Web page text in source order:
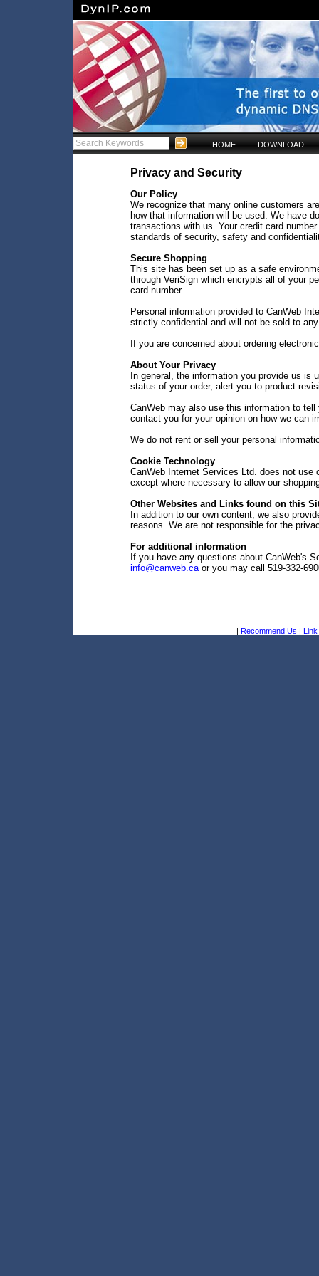
HOME DOWNLOAD
Privacy and Security
Our Policy
We recognize that many online customers
how that information will be used. We have
transactions with us. Your credit card
standards of security, safety and
Secure Shopping
This site has been set up as a safe
through VeriSign which encrypts all of your
card number.
Personal information provided to CanWeb
strictly confidential and will not be sold to
If you are concerned about ordering
About Your Privacy
In general, the information you provide us
status of your order, alert you to product
CanWeb may also use this information to
contact you for your opinion on how we can
We do not rent or sell your personal
Cookie Technology
CanWeb Internet Services Ltd. does not
except where necessary to allow our
Other Websites and Links found on this
In addition to our own content, we also
reasons. We are not responsible for the
For additional information
If you have any questions about CanWeb's
info@canweb.caor you may call 519-332-
| Recommend Us | Link